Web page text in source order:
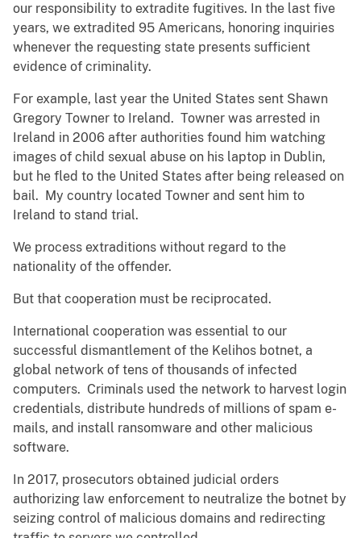
our responsibility to extradite fugitives. In the last five
years, we extradited 95 Americans, honoring inquiries
whenever the requesting state presents sufficient
evidence of criminality.
For example, last year the United States sent Shawn
Gregory Towner to Ireland. Towner was arrested in
Ireland in 2006 after authorities found him watching
images of child sexual abuse on his laptop in Dublin,
but he fled to the United States after being released on
bail. My country located Towner and sent him to
Ireland to stand trial.
We process extraditions without regard to the
nationality of the offender.
But that cooperation must be reciprocated.
International cooperation was essential to our
successful dismantlement of the Kelihos botnet, a
global network of tens of thousands of infected
computers. Criminals used the network to harvest login
credentials, distribute hundreds of millions of spam e-
mails, and install ransomware and other malicious
software.
In 2017, prosecutors obtained judicial orders
authorizing law enforcement to neutralize the botnet by
seizing control of malicious domains and redirecting